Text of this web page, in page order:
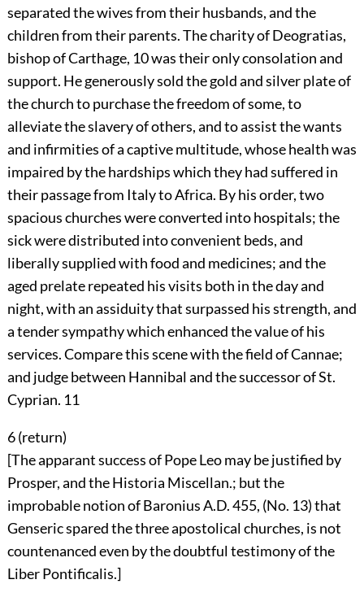
separated the wives from their husbands, and the
children from their parents. The charity of Deogratias,
bishop of Carthage, 10was their only consolation and
support. He generously sold the gold and silver plate of
the church to purchase the freedom of some, to
alleviate the slavery of others, and to assist the wants
and infirmities of a captive multitude, whose health was
impaired by the hardships which they had suffered in
their passage from Italy to Africa. By his order, two
spacious churches were converted into hospitals; the
sick were distributed into convenient beds, and
liberally supplied with food and medicines; and the
aged prelate repeated his visits both in the day and
night, with an assiduity that surpassed his strength, and
a tender sympathy which enhanced the value of his
services. Compare this scene with the field of Cannae;
and judge between Hannibal and the successor of St.
Cyprian. 11
6 (return)
[The apparant success of Pope Leo may be justified by
Prosper, and the Historia Miscellan.; but the
improbable notion of Baronius A.D. 455, (No. 13) that
Genseric spared the three apostolical churches, is not
countenanced even by the doubtful testimony of the
Liber Pontificalis.]